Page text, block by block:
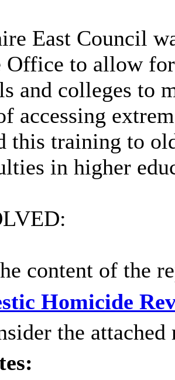
East Council
Office to allow
and colleges to
accessing
this training to
in higher
content of the
Homicide
the attached